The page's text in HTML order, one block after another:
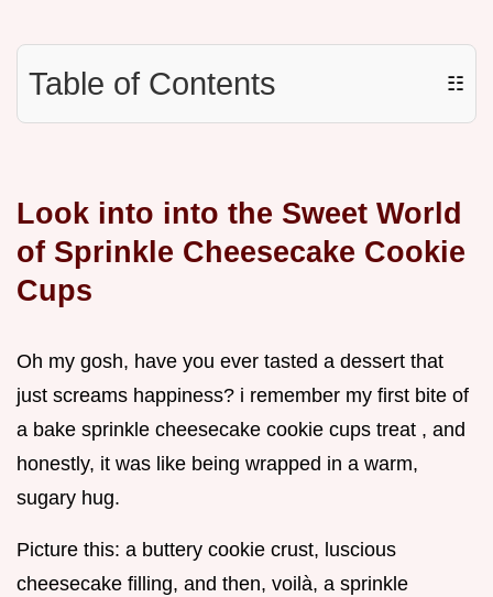
Table of Contents ☷
Look into into the Sweet World
of Sprinkle Cheesecake Cookie
Cups
Oh my gosh, have you ever tasted a dessert that
just screams happiness? i remember my first bite of
a bake sprinkle cheesecake cookie cups treat , and
honestly, it was like being wrapped in a warm,
sugary hug.
Picture this: a buttery cookie crust, luscious
cheesecake filling, and then, voilà, a sprinkle